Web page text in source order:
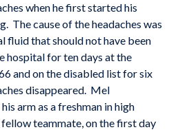
when he first started his
The cause of the headaches was
fluid that should not have been
hospital for ten days at the
and on the disabled list for six
disappeared. Mel
arm as a freshman in high
fellow teammate, on the first day